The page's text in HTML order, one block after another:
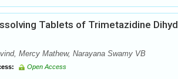
Tablets of Trimetazidine
Mercy Mathew, Narayana Swamy VB
Open Access